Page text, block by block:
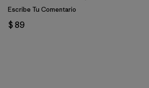
Escribe Tu Comentario
$ 89